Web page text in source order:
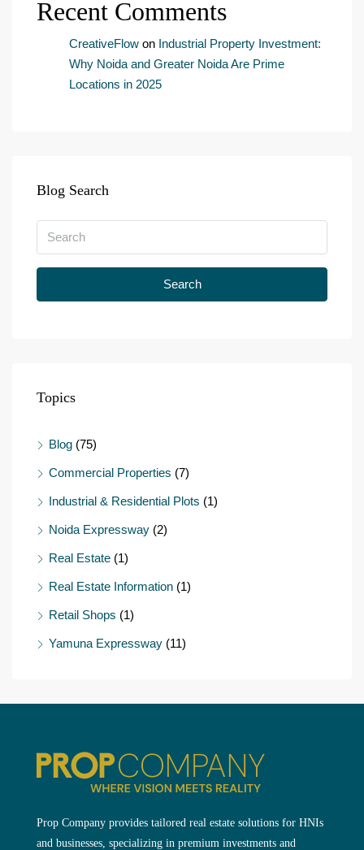
n
tRecent Comments
CreativeFlow on Industrial Property Investment:
Why Noida and Greater Noida Are Prime
Locations in 2025
Blog Search
Search
Topics
Blog (75)
Commercial Properties (7)
Industrial & Residential Plots (1)
Noida Expressway (2)
Real Estate (1)
Real Estate Information (1)
Retail Shops (1)
Yamuna Expressway (11)
Prop Company provides tailored real estate solutions for HNIs
and businesses, specializing in premium investments and